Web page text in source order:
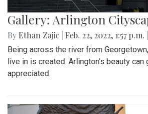
Gallery: Arlington
By Ethan Zajic Feb. 22, 2022, 1:57 p.m.
Being across the river from
live in is created. Arlington's beauty can
appreciated.